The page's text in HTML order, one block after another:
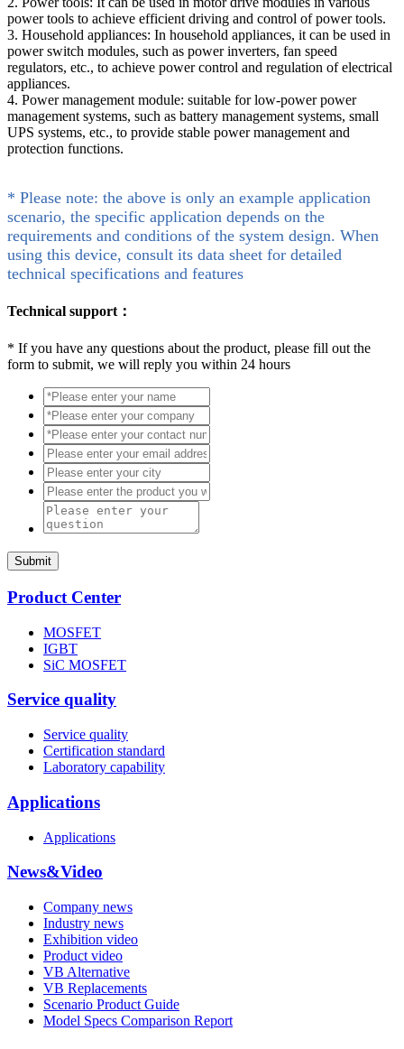
power tools to achieve efficient driving and control of power tools.
3. Household appliances: In household appliances, it can be used in
power switch modules, such as power inverters, fan speed
regulators, etc., to achieve power control and regulation of electrical
appliances.
4. Power management module: suitable for low-power power
management systems, such as battery management systems, small
UPS systems, etc., to provide stable power management and
protection functions.
* Please note: the above is only an example application
scenario, the specific application depends on the
requirements and conditions of the system design. When
using this device, consult its data sheet for detailed
technical specifications and features
Technical support：
* If you have any questions about the product, please fill out the
form to submit, we will reply you within 24 hours
Submit
Product Center
MOSFET
IGBT
SiC MOSFET
Service quality
Service quality
Certification standard
Laboratory capability
Applications
Applications
News&Video
Company news
Industry news
Exhibition video
Product video
VB Alternative
VB Replacements
Scenario Product Guide
Model Specs Comparison Report